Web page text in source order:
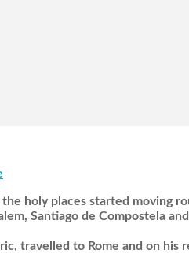
holy places started moving
Santiago de Compostela
travelled to Rome and on